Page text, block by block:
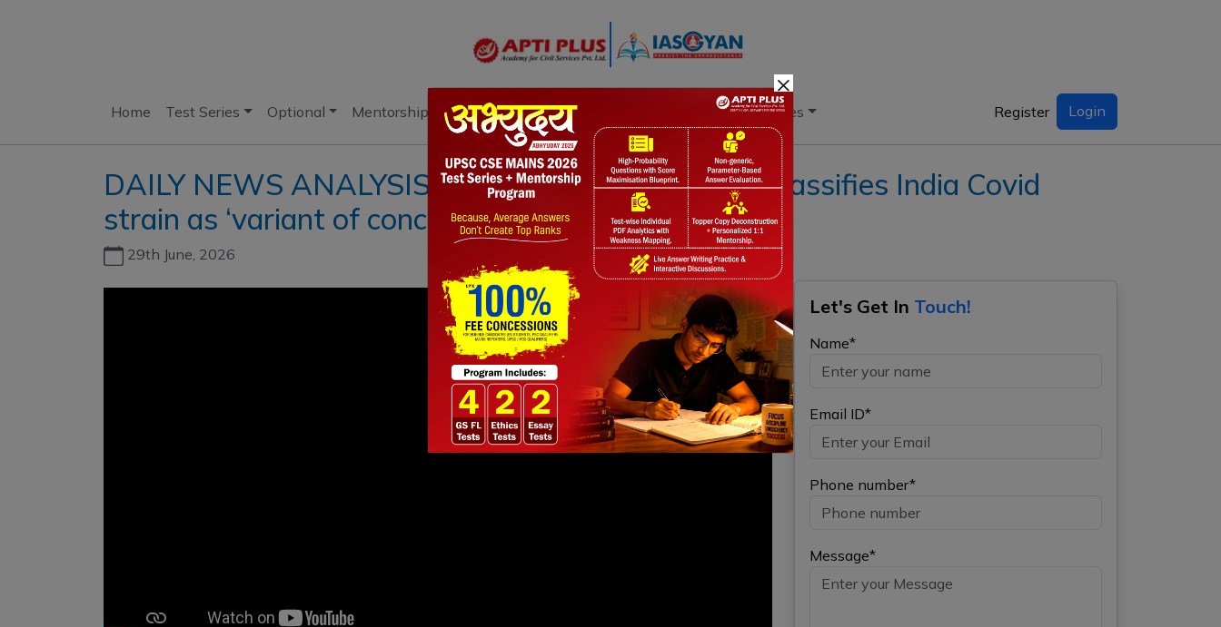
Home Test Series Optional Mentorship Books Current Affairs Download & Resources Register Login
DAILY NEWS ANALYSIS ll 11 MAY 2021 ll { WHO classifies India Covid
strain as ‘variant of concern’ }
29th June, 2026
Let's Get In Touch!
Name*
Email ID*
Phone number*
Message*
×